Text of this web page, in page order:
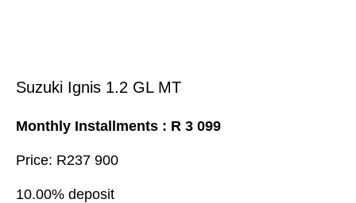
Suzuki Ignis 1.2 GL MT
Monthly Installments : R 3 099
Price: R237 900
10.00% deposit